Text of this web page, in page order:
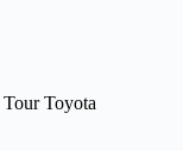
Toyota